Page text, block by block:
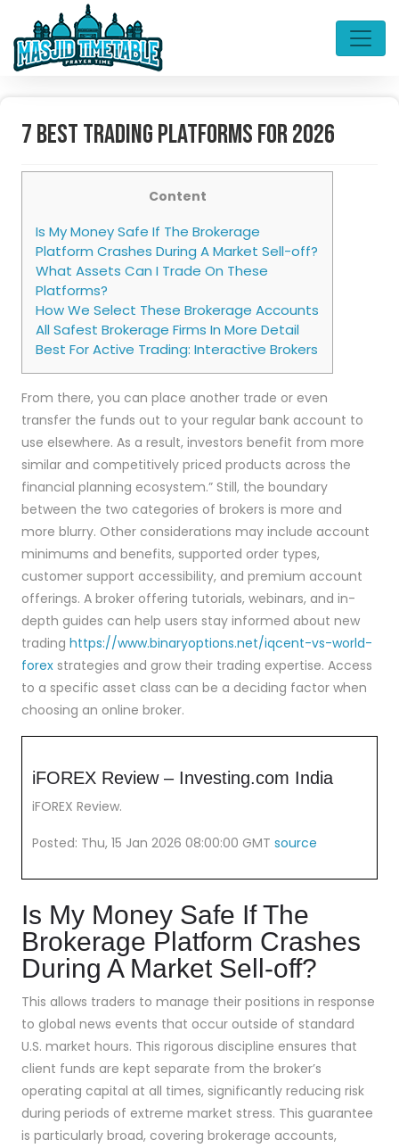
7 Best Trading Platforms For 2026
Content
Is My Money Safe If The Brokerage
Platform Crashes During A Market Sell-off?
What Assets Can I Trade On These
Platforms?
How We Select These Brokerage Accounts
All Safest Brokerage Firms In More Detail
Best For Active Trading: Interactive Brokers
From there, you can place another trade or even
transfer the funds out to your regular bank account to
use elsewhere. As a result, investors benefit from more
similar and competitively priced products across the
financial planning ecosystem.” Still, the boundary
between the two categories of brokers is more and
more blurry. Other considerations may include account
minimums and benefits, supported order types,
customer support accessibility, and premium account
offerings. A broker offering tutorials, webinars, and in-
depth guides can help users stay informed about new
trading https://www.binaryoptions.net/iqcent-vs-world-
forex strategies and grow their trading expertise. Access
to a specific asset class can be a deciding factor when
choosing an online broker.
iFOREX Review – Investing.com India
iFOREX Review.
Posted: Thu, 15 Jan 2026 08:00:00 GMT source
Is My Money Safe If The
Brokerage Platform Crashes
During A Market Sell-off?
This allows traders to manage their positions in response
to global news events that occur outside of standard
U.S. market hours. This rigorous discipline ensures that
client funds are kept separate from the broker’s
operating capital at all times, significantly reducing risk
during periods of extreme market stress. This guarantee
is particularly broad, covering brokerage accounts,